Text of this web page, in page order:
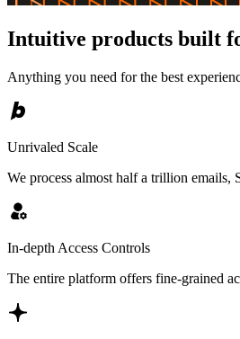
Intuitive products built
Anything you need for the best
Unrivaled Scale
We process almost half a trillion emails,
In-depth Access Controls
The entire platform offers fine-grained